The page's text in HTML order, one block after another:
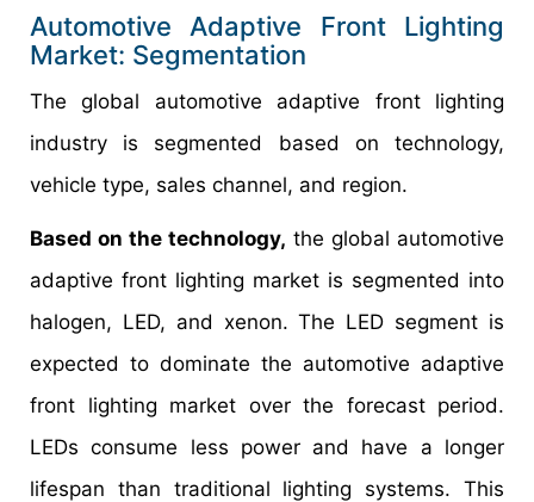
Automotive Adaptive Front Lighting
Market: Segmentation
The global automotive adaptive front lighting
industry is segmented based on technology,
vehicle type, sales channel, and region.
Based on the technology, the global automotive
adaptive front lighting market is segmented into
halogen, LED, and xenon. The LED segment is
expected to dominate the automotive adaptive
front lighting market over the forecast period.
LEDs consume less power and have a longer
lifespan than traditional lighting systems. This